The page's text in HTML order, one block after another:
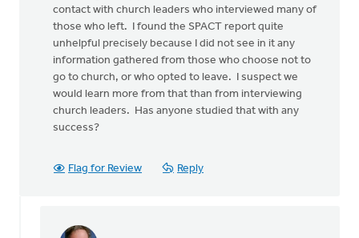
contact with church leaders who interviewed many of
those who left. I found the SPACT report quite
unhelpful precisely because I did not see in it any
information gathered from those who choose not to
go to church, or who opted to leave. I suspect we
would learn more from that than from interviewing
church leaders. Has anyone studied that with any
success?
Flag for Review Reply